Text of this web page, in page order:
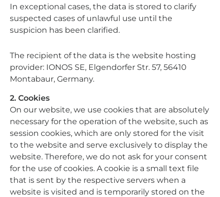
In exceptional cases, the data is stored to clarify
suspected cases of unlawful use until the
suspicion has been clarified.
The recipient of the data is the website hosting
provider: IONOS SE, Elgendorfer Str. 57, 56410
Montabaur, Germany.
2. Cookies
On our website, we use cookies that are absolutely
necessary for the operation of the website, such as
session cookies, which are only stored for the visit
to the website and serve exclusively to display the
website. Therefore, we do not ask for your consent
for the use of cookies. A cookie is a small text file
that is sent by the respective servers when a
website is visited and is temporarily stored on the